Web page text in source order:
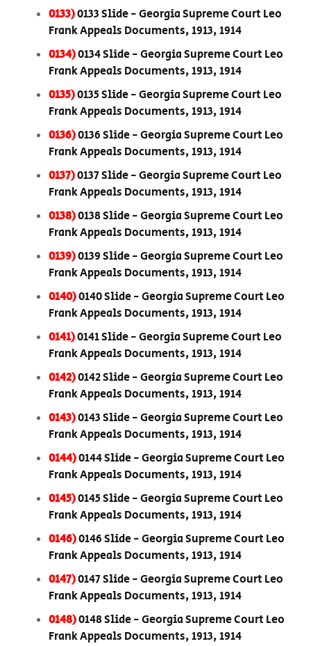
0133)0133 Slide - Georgia Supreme Court Leo
Frank Appeals Documents, 1913, 1914
0134)0134 Slide - Georgia Supreme Court Leo
Frank Appeals Documents, 1913, 1914
0135)0135 Slide - Georgia Supreme Court Leo
Frank Appeals Documents, 1913, 1914
0136)0136 Slide - Georgia Supreme Court Leo
Frank Appeals Documents, 1913, 1914
0137)0137 Slide - Georgia Supreme Court Leo
Frank Appeals Documents, 1913, 1914
0138)0138 Slide - Georgia Supreme Court Leo
Frank Appeals Documents, 1913, 1914
0139)0139 Slide - Georgia Supreme Court Leo
Frank Appeals Documents, 1913, 1914
0140)0140 Slide - Georgia Supreme Court Leo
Frank Appeals Documents, 1913, 1914
0141)0141 Slide - Georgia Supreme Court Leo
Frank Appeals Documents, 1913, 1914
0142)0142 Slide - Georgia Supreme Court Leo
Frank Appeals Documents, 1913, 1914
0143)0143 Slide - Georgia Supreme Court Leo
Frank Appeals Documents, 1913, 1914
0144)0144 Slide - Georgia Supreme Court Leo
Frank Appeals Documents, 1913, 1914
0145)0145 Slide - Georgia Supreme Court Leo
Frank Appeals Documents, 1913, 1914
0146)0146 Slide - Georgia Supreme Court Leo
Frank Appeals Documents, 1913, 1914
0147)0147 Slide - Georgia Supreme Court Leo
Frank Appeals Documents, 1913, 1914
0148)0148 Slide - Georgia Supreme Court Leo
Frank Appeals Documents, 1913, 1914